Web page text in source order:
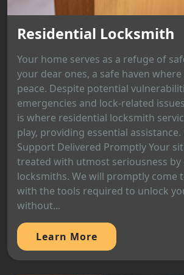
Residential Locksmith
Your home serves as a refuge of
your dear ones, a safe haven
peace. Despite potential
emergencies and lock-related
is where residential locksmith
play, providing essential
Support Delivered Promptly Your
treated with utmost seriousness
locksmiths. We will promptly come
with the tools required to unlock
without...
Learn More